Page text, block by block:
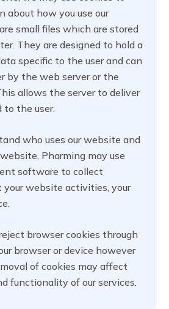
about how you use our
small files which are stored
They are designed to hold a
specific to the user and can
by the web server or the
allows the server to deliver
to the user.
who uses our website and
Pharming may use
software to collect
website activities, your
browser cookies through
browser or device however
of cookies may affect
functionality of our services.